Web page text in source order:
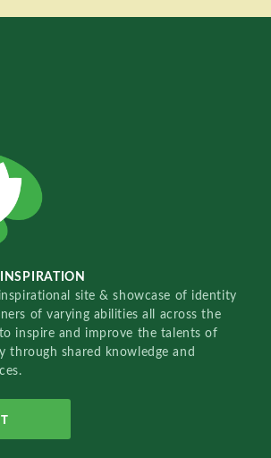
site & showcase of identity
of varying abilities all across the
inspire and improve the talents of
through shared knowledge and